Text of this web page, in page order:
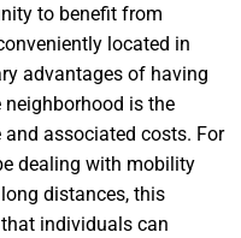
to benefit from
located in
advantages of having
is the
associated costs. For
dealing with mobility
distances, this
individuals can